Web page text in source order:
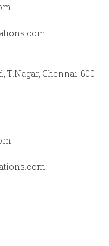
T.Nagar, Chennai-600